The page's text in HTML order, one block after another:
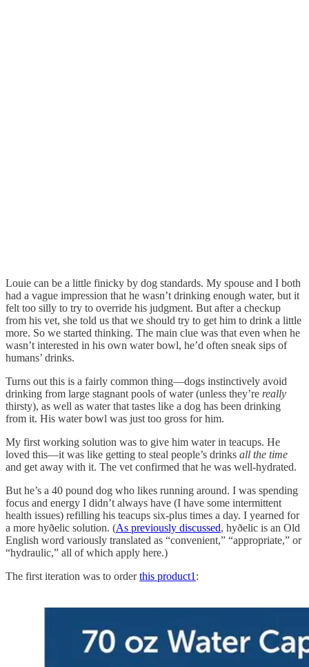
Louie can be a little finicky by dog standards. My spouse and I both
had a vague impression that he wasn’t drinking enough water, but it
felt too silly to try to override his judgment. But after a checkup
from his vet, she told us that we should try to get him to drink a little
more. So we started thinking. The main clue was that even when he
wasn’t interested in his own water bowl, he’d often sneak sips of
humans’ drinks.
Turns out this is a fairly common thing—dogs instinctively avoid
drinking from large stagnant pools of water (unless they’re really
thirsty), as well as water that tastes like a dog has been drinking
from it. His water bowl was just too gross for him.
My first working solution was to give him water in teacups. He
loved this—it was like getting to steal people’s drinks all the time
and get away with it. The vet confirmed that he was well-hydrated.
But he’s a 40 pound dog who likes running around. I was spending
focus and energy I didn’t always have (I have some intermittent
health issues) refilling his teacups six-plus times a day. I yearned for
a more hyðelic solution. (As previously discussed, hyðelic is an Old
English word variously translated as “convenient,” “appropriate,” or
“hydraulic,” all of which apply here.)
The first iteration was to orderthis product1 :